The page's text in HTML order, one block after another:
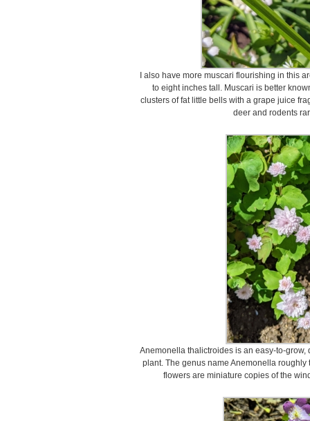
I also have more muscari flourishing in this
to eight inches tall. Muscari is better
clusters of fat little bells with a grape juice
deer and rodents
Anemonella thalictroides is an easy-to-
plant. The genus name Anemonella roughly
flowers are miniature copies of the